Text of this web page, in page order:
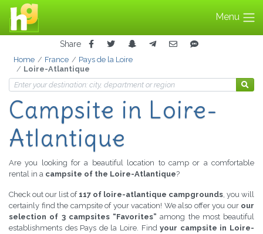
Menu
Share
Home France
Pays de la Loire
Loire-Atlantique
Campsite in Loire-
Atlantique
Are you looking for a beautiful location to camp or a comfortable
rental in a campsite of the Loire-Atlantique?
Check out our list of 117 of loire-atlantique campgrounds, you will
certainly find the campsite of your vacation! We also offer you our our
selection of 3 campsites “Favorites” among the most beautiful
establishments des Pays de la Loire. Findyour campsite in Loire-